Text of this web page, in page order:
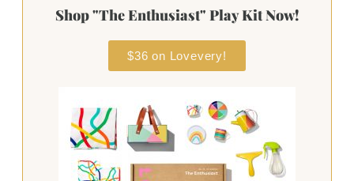
Shop "The Enthusiast" Play Kit Now!
$36 on Lovevery!